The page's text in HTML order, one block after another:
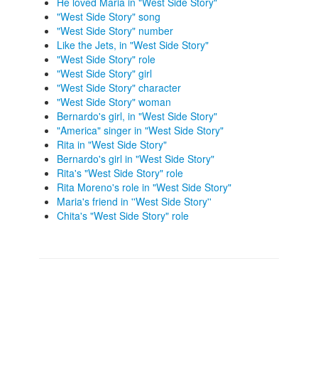
"West Side Story" song
"West Side Story" number
Like the Jets, in "West Side Story"
"West Side Story" role
"West Side Story" girl
"West Side Story" character
"West Side Story" woman
Bernardo's girl, in "West Side Story"
"America" singer in "West Side Story"
Rita in "West Side Story"
Bernardo's girl in "West Side Story"
Rita's "West Side Story" role
Rita Moreno's role in "West Side Story"
Maria's friend in ''West Side Story''
Chita's "West Side Story" role